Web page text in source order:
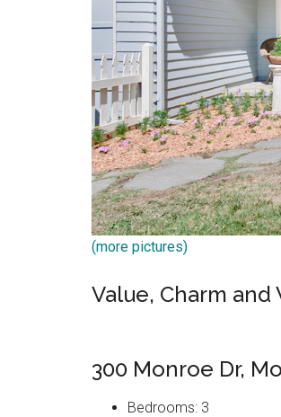
(more pictures)
Value, Charm
300 Monroe Dr,
Bedrooms: 3